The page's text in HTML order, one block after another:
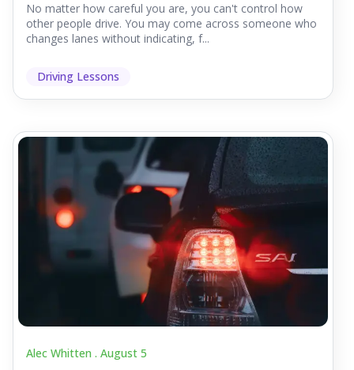
No matter how careful you are, you can't control how
other people drive. You may come across someone who
changes lanes without indicating, f...
Driving Lessons
Alec Whitten . August 5